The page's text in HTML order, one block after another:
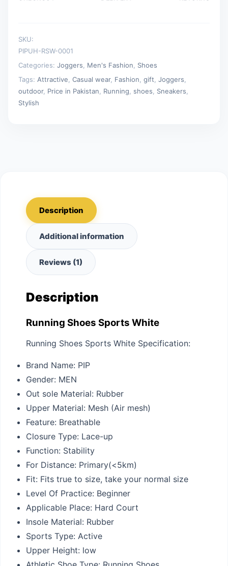
SKU:
PIPUH-RSW-0001
Categories: Joggers Men's Fashion
Shoes
Tags: Attractive Casual wear, Fashion gift Joggers
outdoor, Price in Pakistan Running shoes Sneakers
Stylish
Description
Additional information
Reviews (1)
Description
Running Shoes Sports White
Running Shoes Sports White Specification:
Brand Name: PIP
Gender: MEN
Out sole Material: Rubber
Upper Material: Mesh (Air mesh)
Feature: Breathable
Closure Type: Lace-up
Function: Stability
For Distance: Primary(<5km)
Fit: Fits true to size, take your normal size
Level Of Practice: Beginner
Applicable Place: Hard Court
Insole Material: Rubber
Sports Type: Active
Upper Height: low